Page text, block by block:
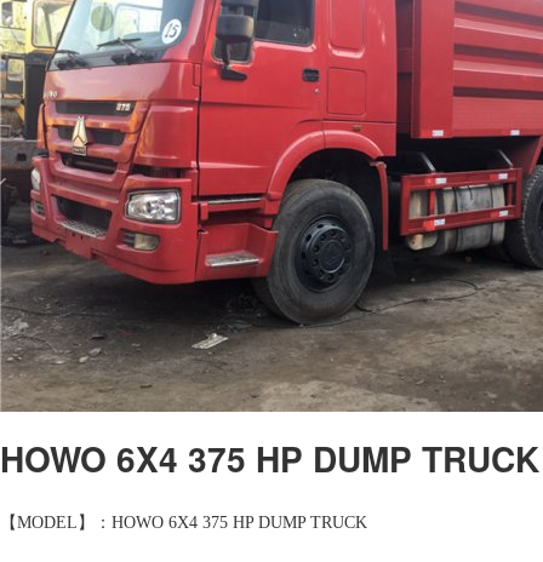
HOWO 6X4 375 HP DUMP TRUCK
【MODEL】：HOWO 6X4 375 HP DUMP TRUCK